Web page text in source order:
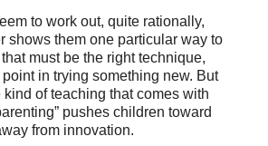
to work out, quite rationally,
shows them one particular way to
must be the right technique,
point in trying something new. But
kind of teaching that comes with
pushes children toward
from innovation.